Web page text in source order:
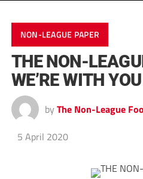
NON-LEAGUE PAPER
THE NON-
WE’RE WITH
by The Non-League
5 April 2020